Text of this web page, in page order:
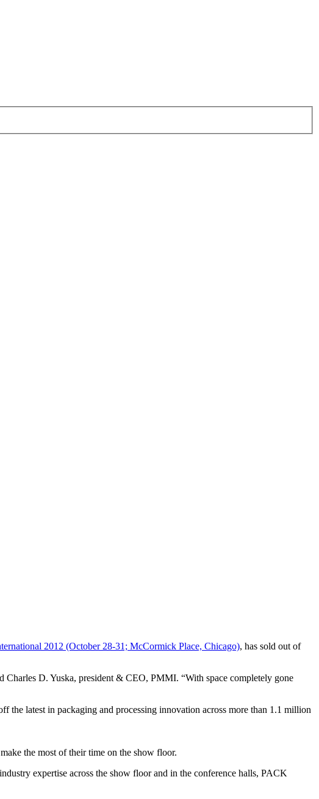
2012 (October 28-31; McCormick Place, Chicago), has sold out of
Charles D. Yuska, president & CEO, PMMI. “With space completely gone
latest in packaging and processing innovation across more than 1.1 million
the most of their time on the show floor.
expertise across the show floor and in the conference halls, PACK